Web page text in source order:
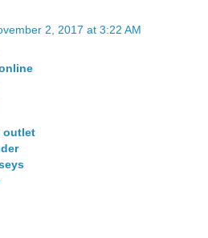
2, 2017 at 3:22 AM
outlet